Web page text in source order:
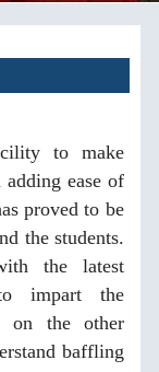
to make
adding ease of
proved to be
the students.
the latest
impart the
on the other
baffling